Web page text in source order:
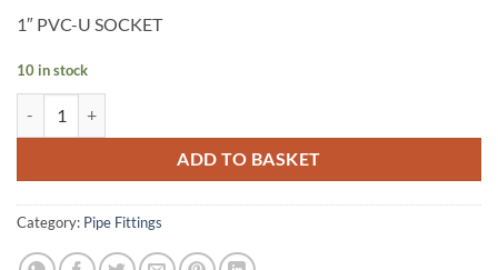
was: is:
1″ PVC-U SOCKET
10 in stock
ADD TO BASKET
Category: Pipe Fittings